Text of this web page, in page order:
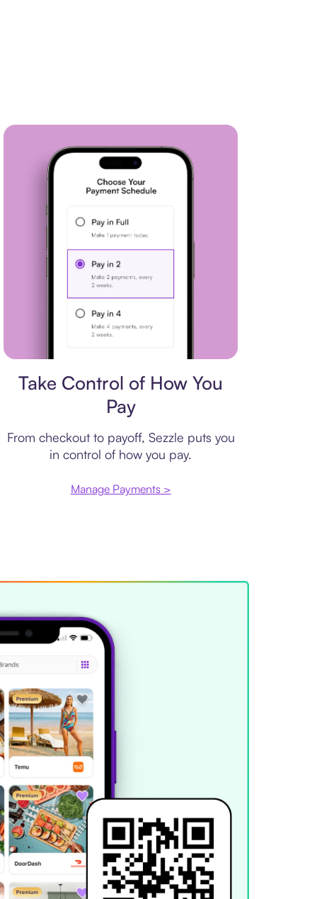
Take Control of How You
Pay
From checkout to payoff, Sezzle puts you
in control of how you pay.
Manage Payments >